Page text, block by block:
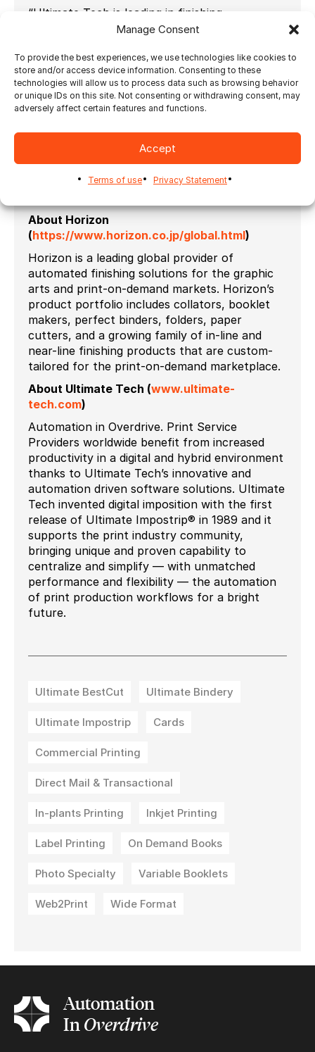
Manage Consent
To provide the best experiences, we use technologies like cookies to
store and/or access device information. Consenting to these
technologies will allow us to process data such as browsing behavior
or unique IDs on this site. Not consenting or withdrawing consent, may
adversely affect certain features and functions.
Accept
Terms of use Privacy Statement
“Ultimate Tech is leading in finishing
automation solutions,” says Ryuji Kinugawa,
only are they the only workflow partner to
support all of our devices, but their team is
also dedicated to serving customers with
outstanding experience and know-how.”
Horizon booth in Hall 6atDrupa
ultimate-tech.com.
About Horizon
(https://www.horizon.co.jp/global.html)
Horizon is a leading global provider of
automated finishing solutions for the graphic
arts and print-on-demand markets. Horizon’s
product portfolio includes collators, booklet
makers, perfect binders, folders, paper
cutters, and a growing family of in-line and
near-line finishing products that are custom-
tailored for the print-on-demand marketplace.
About Ultimate Tech (www.ultimate-
tech.com)
Automation in Overdrive. Print Service
Providers worldwide benefit from increased
productivity in a digital and hybrid environment
thanks to Ultimate Tech’s innovative and
automation driven software solutions. Ultimate
Tech invented digital imposition with the first
release of Ultimate Impostrip® in 1989 and it
supports the print industry community,
bringing unique and proven capability to
centralize and simplify — with unmatched
performance and flexibility — the automation
of print production workflows for a bright
future.
Ultimate BestCut Ultimate Bindery
Ultimate Impostrip Cards
Commercial Printing
Direct Mail & Transactional
In-plants Printing Inkjet Printing
Label Printing On Demand Books
Photo Specialty Variable Booklets
Web2Print Wide Format
Automation
InOverdrive